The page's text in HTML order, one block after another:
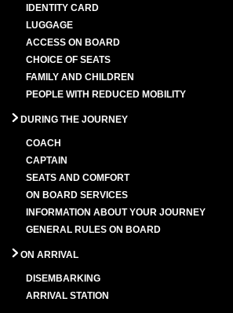
IDENTITY CARD
LUGGAGE
ACCESS ON BOARD
CHOICE OF SEATS
FAMILY AND CHILDREN
PEOPLE WITH REDUCED MOBILITY
DURING THE JOURNEY
COACH
CAPTAIN
SEATS AND COMFORT
ON BOARD SERVICES
INFORMATION ABOUT YOUR JOURNEY
GENERAL RULES ON BOARD
ON ARRIVAL
DISEMBARKING
ARRIVAL STATION